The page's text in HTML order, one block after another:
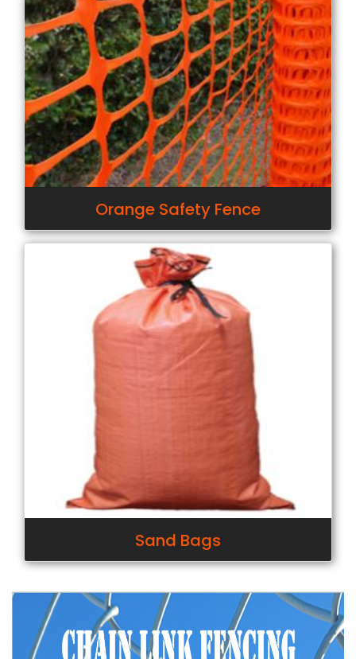
Orange Safety Fence
Sand Bags